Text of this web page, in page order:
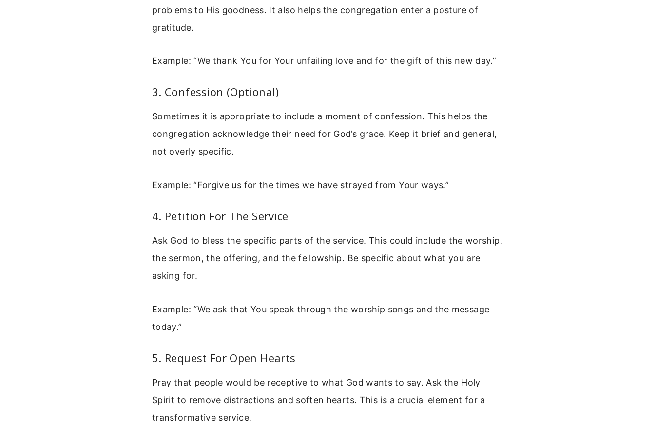
problems to His goodness. It also helps the congregation enter a posture of
gratitude.
Example: “We thank You for Your unfailing love and for the gift of this new day.”
3. Confession (Optional)
Sometimes it is appropriate to include a moment of confession. This helps the
congregation acknowledge their need for God’s grace. Keep it brief and general,
not overly specific.
Example: “Forgive us for the times we have strayed from Your ways.”
4. Petition For The Service
Ask God to bless the specific parts of the service. This could include the worship,
the sermon, the offering, and the fellowship. Be specific about what you are
asking for.
Example: “We ask that You speak through the worship songs and the message
today.”
5. Request For Open Hearts
Pray that people would be receptive to what God wants to say. Ask the Holy
Spirit to remove distractions and soften hearts. This is a crucial element for a
transformative service.